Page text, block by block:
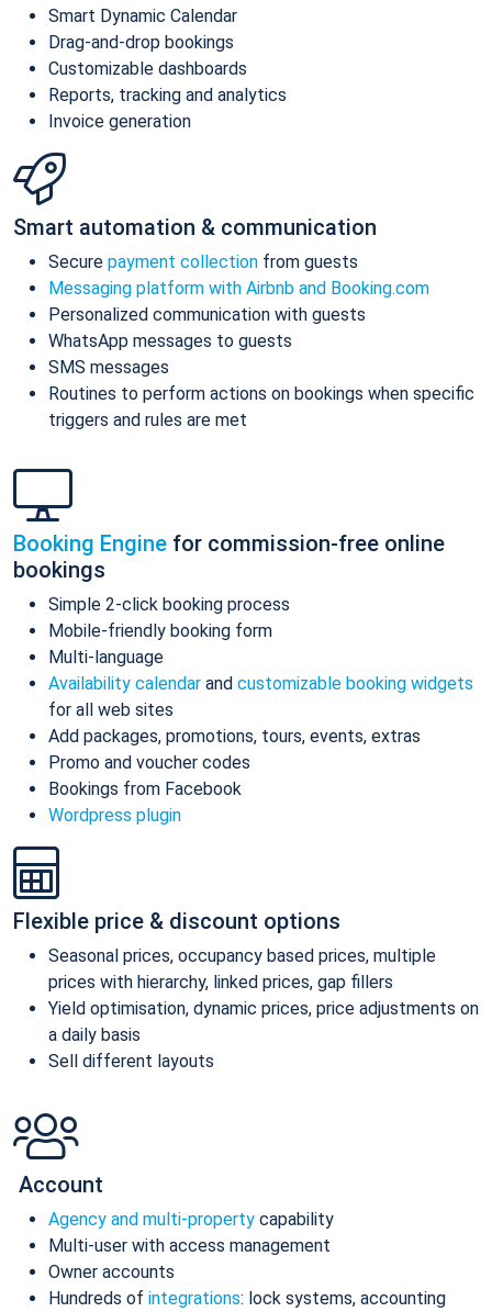
Smart Dynamic Calendar
Drag-and-drop bookings
Customizable dashboards
Reports, tracking and analytics
Invoice generation
Smart automation & communication
Secure payment collection from guests
Messaging platform with Airbnb and Booking.com
Personalized communication with guests
WhatsApp messages to guests
SMS messages
Routines to perform actions on bookings when specific
triggers and rules are met
Booking Engine for commission-free online
bookings
Simple 2-click booking process
Mobile-friendly booking form
Multi-language
Availability calendar and customizable booking widgets
for all web sites
Add packages, promotions, tours, events, extras
Promo and voucher codes
Bookings from Facebook
Wordpress plugin
Flexible price & discount options
Seasonal prices, occupancy based prices, multiple
prices with hierarchy, linked prices, gap fillers
Yield optimisation, dynamic prices, price adjustments on
a daily basis
Sell different layouts
Account
Agency and multi-property capability
Multi-user with access management
Owner accounts
Hundreds of integrations: lock systems, accounting